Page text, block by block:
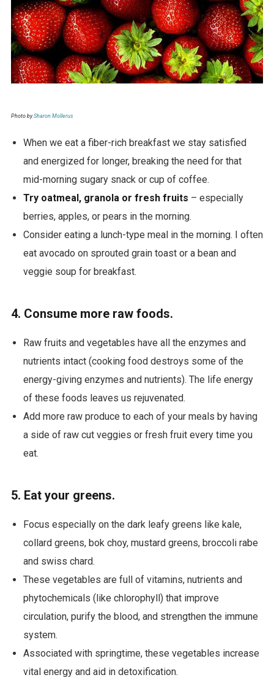
Photo bySharon Mollerus
When we eat a fiber-rich breakfast we stay satisfied
and energized for longer, breaking the need for that
mid-morning sugary snack or cup of coffee.
Try oatmeal, granola or fresh fruits – especially
berries, apples, or pears in the morning.
Consider eating a lunch-type meal in the morning. I often
eat avocado on sprouted grain toast or a bean and
veggie soup for breakfast.
4. Consume more raw foods.
Raw fruits and vegetables have all the enzymes and
nutrients intact (cooking food destroys some of the
energy-giving enzymes and nutrients). The life energy
of these foods leaves us rejuvenated.
Add more raw produce to each of your meals by having
a side of raw cut veggies or fresh fruit every time you
eat.
5. Eat your greens.
Focus especially on the dark leafy greens like kale,
collard greens, bok choy, mustard greens, broccoli rabe
and swiss chard.
These vegetables are full of vitamins, nutrients and
phytochemicals (like chlorophyll) that improve
circulation, purify the blood, and strengthen the immune
system.
Associated with springtime, these vegetables increase
vital energy and aid in detoxification.